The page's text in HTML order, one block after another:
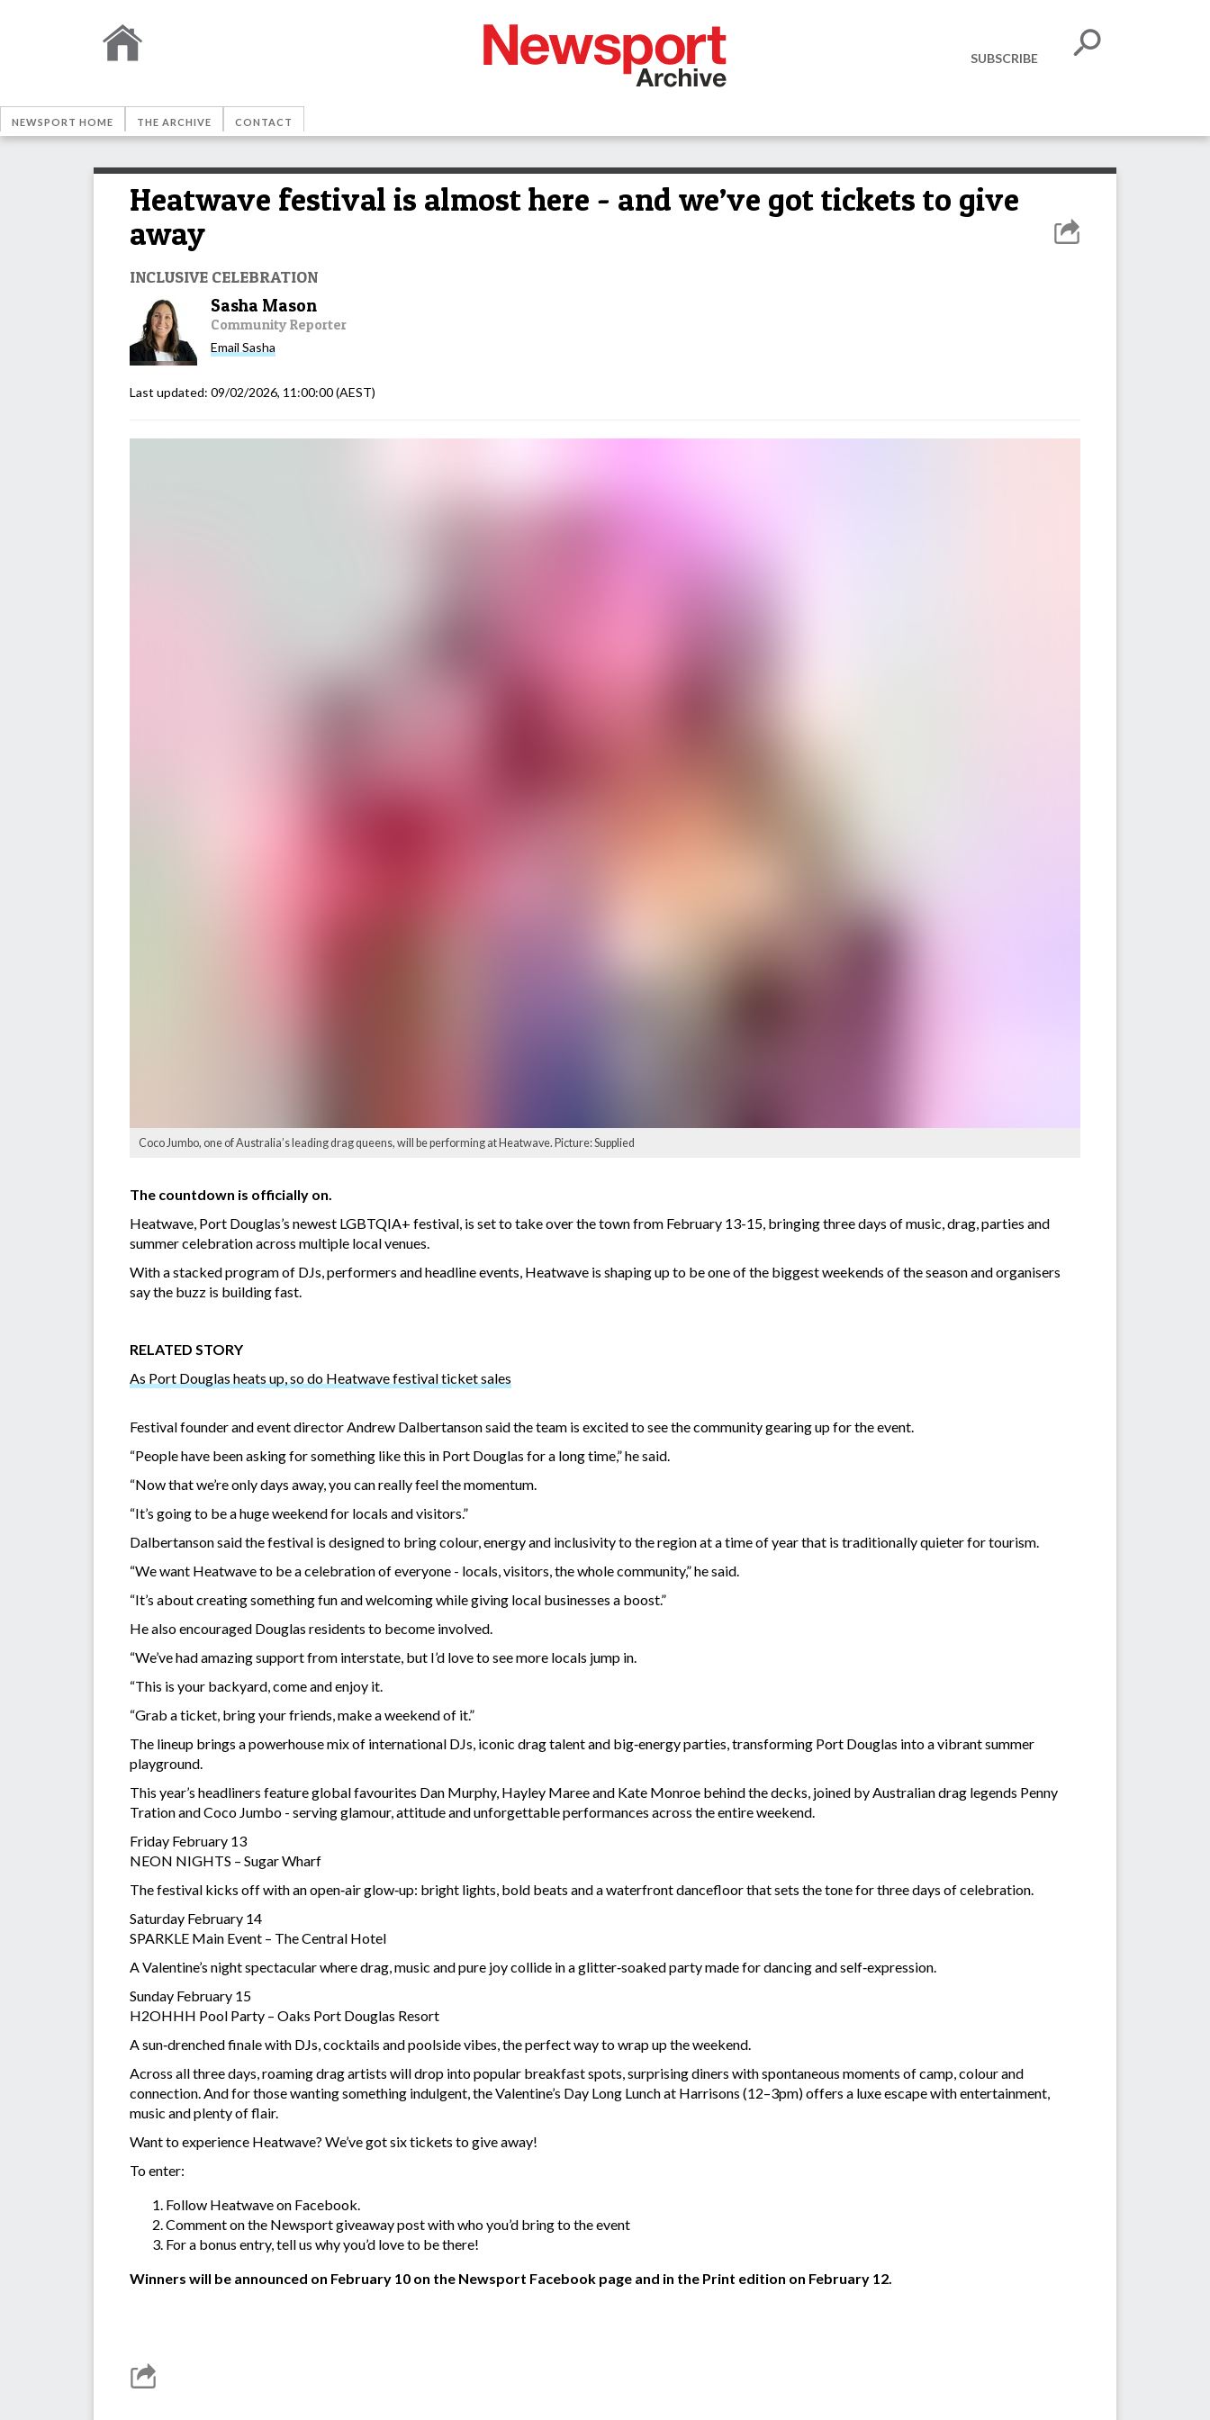
SUBSCRIBE
NEWSPORT HOME THE ARCHIVE CONTACT
Heatwave festival is almost here - and we’ve got tickets to give
away
INCLUSIVE CELEBRATION
Sasha Mason
Community Reporter
Email Sasha
Last updated: 09/02/2026, 11:00:00(AEST)
Coco Jumbo, one of Australia’s leading drag queens, will be performing at Heatwave. Picture: Supplied
The countdown is officially on.
Heatwave, Port Douglas’s newest LGBTQIA+ festival, is set to take over the town from February 13-15, bringing three days of music, drag, parties and
summer celebration across multiple local venues.
With a stacked program of DJs, performers and headline events, Heatwave is shaping up to be one of the biggest weekends of the season and organisers
say the buzz is building fast.
RELATED STORY
As Port Douglas heats up, so do Heatwave festival ticket sales
Festival founder and event director Andrew Dalbertanson said the team is excited to see the community gearing up for the event.
“People have been asking for something like this in Port Douglas for a long time,” he said.
“Now that we’re only days away, you can really feel the momentum.
“It’s going to be a huge weekend for locals and visitors.”
Dalbertanson said the festival is designed to bring colour, energy and inclusivity to the region at a time of year that is traditionally quieter for tourism.
“We want Heatwave to be a celebration of everyone - locals, visitors, the whole community,” he said.
“It’s about creating something fun and welcoming while giving local businesses a boost.”
He also encouraged Douglas residents to become involved.
“We’ve had amazing support from interstate, but I’d love to see more locals jump in.
“This is your backyard, come and enjoy it.
“Grab a ticket, bring your friends, make a weekend of it.”
The lineup brings a powerhouse mix of international DJs, iconic drag talent and big‑energy parties, transforming Port Douglas into a vibrant summer
playground.
This year’s headliners feature global favourites Dan Murphy, Hayley Maree and Kate Monroe behind the decks, joined by Australian drag legends Penny
Tration and Coco Jumbo - serving glamour, attitude and unforgettable performances across the entire weekend.
Friday February 13
NEON NIGHTS – Sugar Wharf
The festival kicks off with an open‑air glow‑up: bright lights, bold beats and a waterfront dancefloor that sets the tone for three days of celebration.
Saturday February 14
SPARKLE Main Event – The Central Hotel
A Valentine’s night spectacular where drag, music and pure joy collide in a glitter‑soaked party made for dancing and self‑expression.
Sunday February 15
H2OHHH Pool Party – Oaks Port Douglas Resort
A sun‑drenched finale with DJs, cocktails and poolside vibes, the perfect way to wrap up the weekend.
Across all three days, roaming drag artists will drop into popular breakfast spots, surprising diners with spontaneous moments of camp, colour and
connection. And for those wanting something indulgent, the Valentine’s Day Long Lunch at Harrisons (12–3pm) offers a luxe escape with entertainment,
music and plenty of flair.
Want to experience Heatwave? We’ve got six tickets to give away!
To enter:
Follow Heatwave on Facebook.
Comment on the Newsport giveaway post with who you’d bring to the event
For a bonus entry, tell us why you’d love to be there!
Winners will be announced on February 10 on the Newsport Facebook page and in the Print edition on February 12.